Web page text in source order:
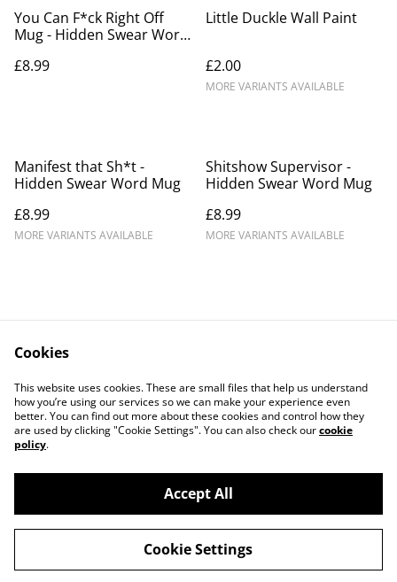
You Can F*ck Right Off
Mug - Hidden Swear Word
£8.99
Little Duckle Wall Paint
£2.00
MORE VARIANTS AVAILABLE
Manifest that Sh*t -
Hidden Swear Word Mug
£8.99
MORE VARIANTS AVAILABLE
Shitshow Supervisor -
Hidden Swear Word Mug
£8.99
MORE VARIANTS AVAILABLE
Contact Us
Legal Terms
Privacy Policy
Cookie Policy
©2026Crafty Comforts
powered by
Cookies
This website uses cookies. These are small files that help us understand
how you’re using our services so we can make your experience even
better. You can find out more about these cookies and control how they
are used by clicking "Cookie Settings". You can also check ourcookie
policy.
Accept All
Cookie Settings